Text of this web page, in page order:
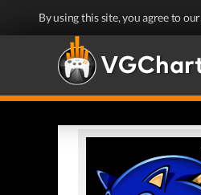
By using this site, you agree to our